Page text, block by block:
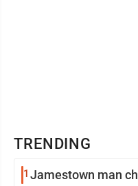
TRENDING
1 Jamestown man